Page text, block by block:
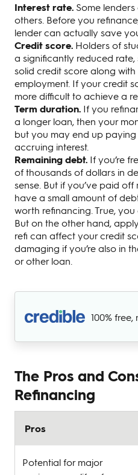
Interest rate. Some
others. Before you
lender can actually save
Credit score. Holders of
a significantly reduced
solid credit score along
employment. If your credit
more difficult to achieve a
Term duration. If you
a longer loan, then your
but you may end up
accruing interest.
Remaining debt. If you’re
of thousands of dollars in
sense. But if you’ve paid
have a small amount of
worth refinancing. True,
But on the other hand,
refi can affect your credit
damaging if you’re also in
or other loan.
100% free,
The Pros and
Refinancing
Pros
Potential for major